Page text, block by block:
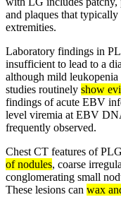
and plaques that
extremities.
Laboratory findings in
insufficient to lead to a
although mild leukopenia
studies routinely show
findings of acute EBV
level viremia at EBV
frequently observed.
Chest CT features of
of nodules, coarse
conglomerating small
These lesions can wax